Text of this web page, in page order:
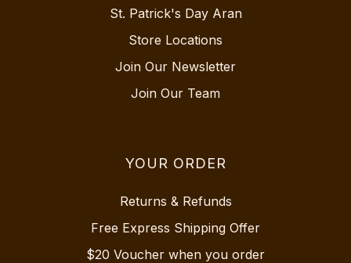
St. Patrick's Day Aran
Store Locations
Join Our Newsletter
Join Our Team
YOUR ORDER
Returns & Refunds
Free Express Shipping Offer
$20 Voucher when you order